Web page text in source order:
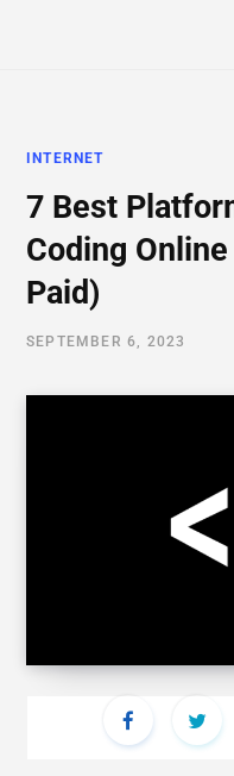
INTERNET
7 Best
Coding
Paid)
SEPTEMBER 6, 2023